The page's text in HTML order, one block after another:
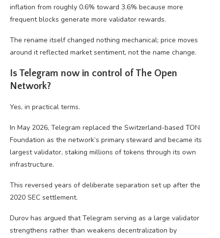
inflation from roughly 0.6% toward 3.6% because more
frequent blocks generate more validator rewards.
The rename itself changed nothing mechanical; price moves
around it reflected market sentiment, not the name change.
Is Telegram now in control of The Open
Network?
Yes, in practical terms.
In May 2026, Telegram replaced the Switzerland-based TON
Foundation as the network’s primary steward and became its
largest validator, staking millions of tokens through its own
infrastructure.
This reversed years of deliberate separation set up after the
2020 SEC settlement.
Durov has argued that Telegram serving as a large validator
strengthens rather than weakens decentralization by